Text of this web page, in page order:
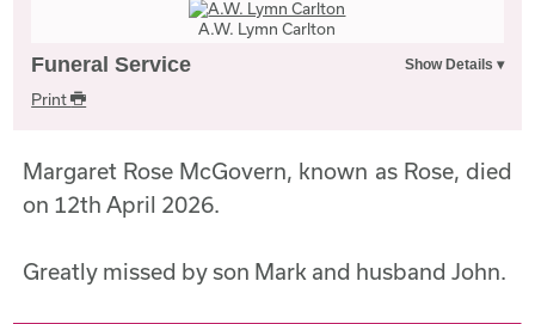
A.W. Lymn Carlton
Funeral Service
Print
Margaret Rose McGovern, known as Rose, died
on 12th April 2026.
Greatly missed by son Mark and husband John.